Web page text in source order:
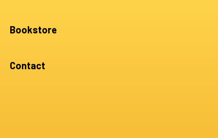
Bookstore
Contact